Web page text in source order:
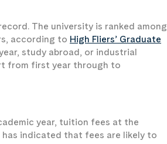
The university is ranked among
according to High Fliers’ Graduate
study abroad, or industrial
from first year through to
year, tuition fees at the
has indicated that fees are likely to